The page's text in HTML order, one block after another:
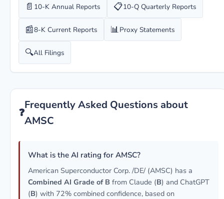
📄 10-K Annual Reports 📋10-Q Quarterly Reports
📰8-K Current Reports 📊Proxy Statements
🔍All Filings
❓
Frequently Asked Questions about
AMSC
What is the AI rating for AMSC?
American Superconductor Corp. /DE/ (AMSC) has a
Combined AI Grade of B from Claude (B) and ChatGPT
(B) with 72% combined confidence, based on